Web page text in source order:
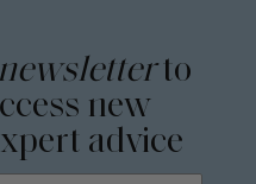
newsletterto
new
advice